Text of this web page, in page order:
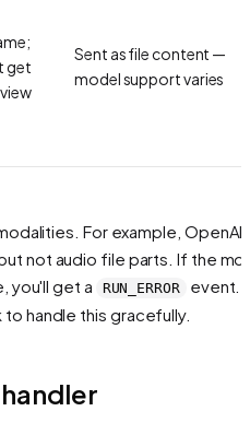
get
Sent as file content —
model support varies
For example,
not audio file parts. If the
you'll get a
RUN_ERROR
event.
to handle this gracefully.